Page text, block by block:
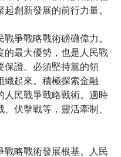
創新發展的前行力量。
爭戰略戰術磅礴偉力。
的最大優勢，也是人民戰
保證。必須堅持黨的領
織起來。積極探索金融
人民戰爭戰略戰術。適時
伏擊戰等，靈活牽制、
戰略戰術發展根基。人民